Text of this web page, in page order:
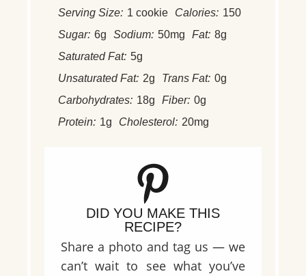
Serving Size: 1 cookie Calories: 150
Sugar: 6g Sodium: 50mg Fat: 8g
Saturated Fat: 5g
Unsaturated Fat: 2g Trans Fat: 0g
Carbohydrates: 18g Fiber: 0g
Protein: 1g Cholesterol: 20mg
DID YOU MAKE THIS
RECIPE?
Share a photo and tag us — we
can’t wait to see what you’ve